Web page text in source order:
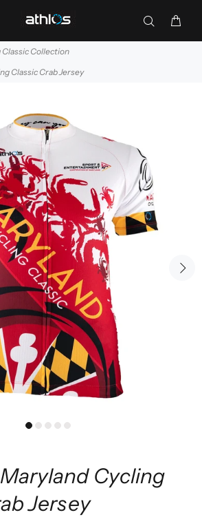
Collection
Classic Crab Jersey
Cycling
Jersey